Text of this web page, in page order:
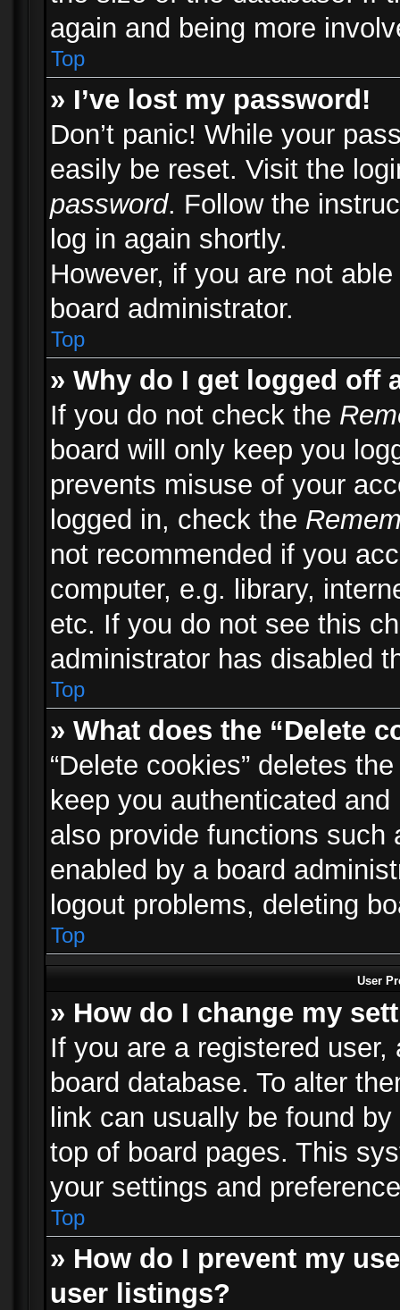
again and being more
Top
» I’ve lost my password!
Don’t panic! While your
easily be reset. Visit the
password. Follow the
log in again shortly.
However, if you are not
board administrator.
Top
» Why do I get logged off
If you do not check the
board will only keep you
prevents misuse of your
logged in, check the
not recommended if you
computer, e.g. library,
etc. If you do not see this
administrator has disabled
Top
» What does the “Delete
“Delete cookies” deletes
keep you authenticated
also provide functions such
enabled by a board
logout problems, deleting
Top
User
» How do I change my
If you are a registered
board database. To alter
link can usually be found
top of board pages. This
your settings and
Top
» How do I prevent my
user listings?